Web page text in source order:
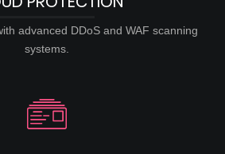
advanced DDoS and WAF scanning
systems.